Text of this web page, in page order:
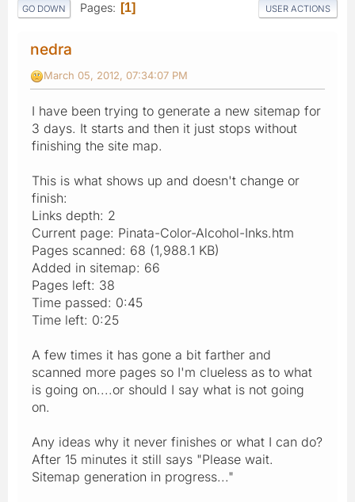
GO DOWN Pages 1 USER ACTIONS
nedra
March 05, 2012, 07:34:07 PM
I have been trying to generate a new sitemap for
3 days. It starts and then it just stops without
finishing the site map.
This is what shows up and doesn't change or
finish:
Links depth: 2
Current page: Pinata-Color-Alcohol-Inks.htm
Pages scanned: 68 (1,988.1 KB)
Added in sitemap: 66
Pages left: 38
Time passed: 0:45
Time left: 0:25
A few times it has gone a bit farther and
scanned more pages so I'm clueless as to what
is going on....or should I say what is not going
on.
Any ideas why it never finishes or what I can do?
After 15 minutes it still says "Please wait.
Sitemap generation in progress..."